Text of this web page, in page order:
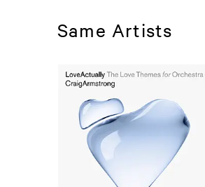
Same Artists